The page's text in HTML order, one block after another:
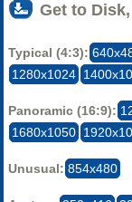
Get to
Typical (4:3):
1280x1024
Panoramic (16:9):
1680x1050
Unusual: 854x480